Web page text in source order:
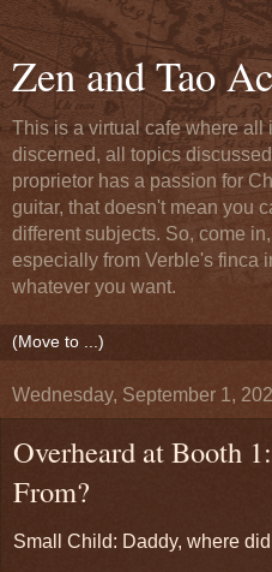
Zen and Tao
This is a virtual cafe where all
discerned, all topics
proprietor has a passion for
guitar, that doesn't mean you
different subjects. So, come
especially from Verble's finca
whatever you want.
Wednesday, September 1,
Overheard at Booth
From?
Small Child: Daddy, where